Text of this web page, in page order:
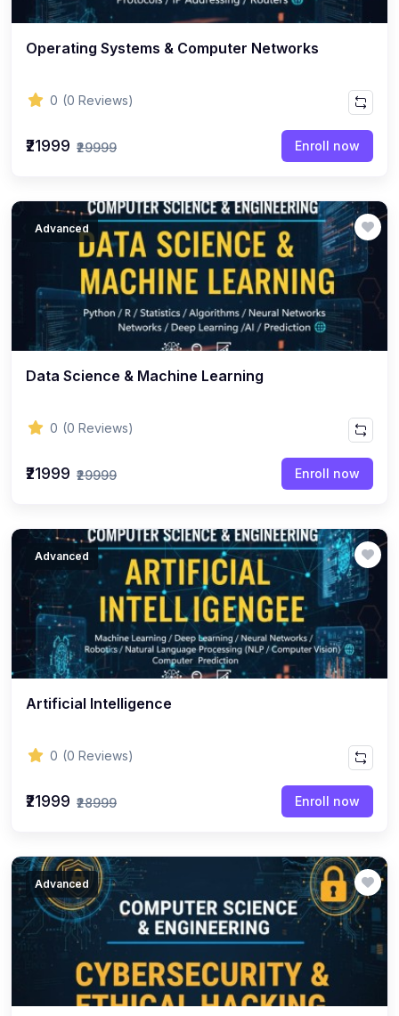
Operating Systems & Computer Networks
0 (0 Reviews)
₹21999 ₹29999 Enroll now
Advanced
Data Science & Machine Learning
0 (0 Reviews)
₹21999 ₹29999 Enroll now
Advanced
Artificial Intelligence
0 (0 Reviews)
₹21999 ₹28999 Enroll now
Advanced